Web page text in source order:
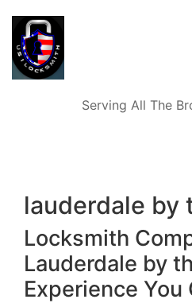
Serving All The
lauderdale by
Locksmith
Lauderdale by
Experience You